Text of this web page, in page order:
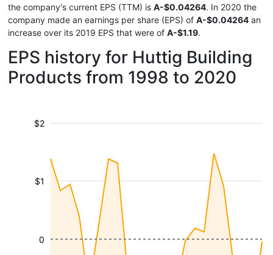
the company's current EPS (TTM) is A-$0.04264. In 2020 the
company made an earnings per share (EPS) of A-$0.04264 an
increase over its 2019 EPS that were of A-$1.19.
EPS history for Huttig Building
Products from 1998 to 2020
$1
$2
0